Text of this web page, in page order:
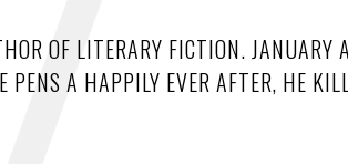
OF LITERARY FICTION. JANUARY
A HAPPILY EVER AFTER, HE